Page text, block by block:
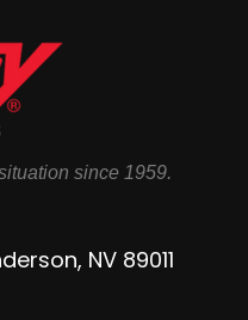
since 1959.
NV 89011